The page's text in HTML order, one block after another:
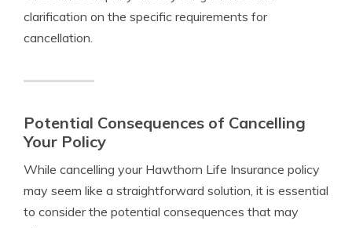
clarification on the specific requirements for
cancellation.
Potential Consequences of Cancelling
Your Policy
While cancelling your Hawthorn Life Insurance policy
may seem like a straightforward solution, it is essential
to consider the potential consequences that may